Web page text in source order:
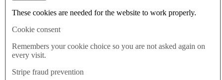
These cookies are needed for the website to work properly.
Cookie consent
Remembers your cookie choice so you are not asked again on
every visit.
Stripe fraud prevention
Latest
Brexit fallout could leave Northern Ireland without a
government for two years
Latest